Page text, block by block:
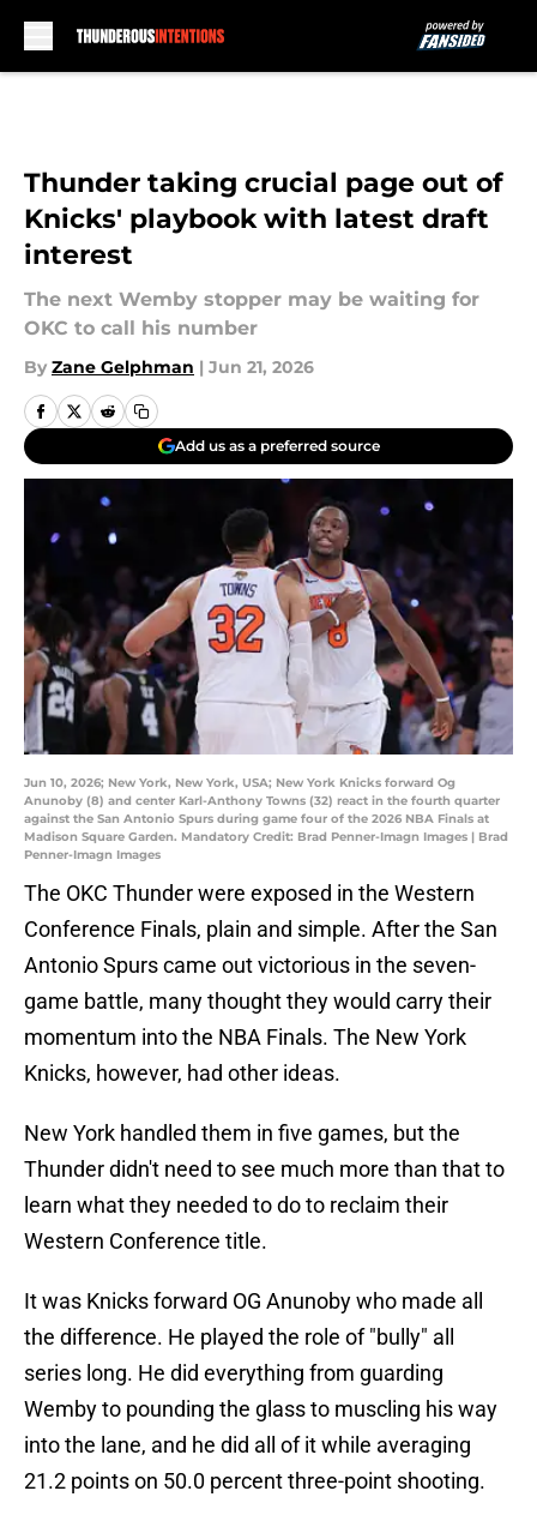
Thunder taking crucial page out of
Knicks' playbook with latest draft
interest
The next Wemby stopper may be waiting for
OKC to call his number
By Zane Gelphman | Jun 21, 2026
Add us as a preferred source
Jun 10, 2026; New York, New York, USA; New York Knicks forward Og
Anunoby (8) and center Karl-Anthony Towns (32) react in the fourth quarter
against the San Antonio Spurs during game four of the 2026 NBA Finals at
Madison Square Garden. Mandatory Credit: Brad Penner-Imagn Images | Brad
Penner-Imagn Images
The OKC Thunder were exposed in the Western
Conference Finals, plain and simple. After the San
Antonio Spurs came out victorious in the seven-
game battle, many thought they would carry their
momentum into the NBA Finals. The New York
Knicks, however, had other ideas.
New York handled them in five games, but the
Thunder didn't need to see much more than that to
learn what they needed to do to reclaim their
Western Conference title.
It was Knicks forward OG Anunoby who made all
the difference. He played the role of "bully" all
series long. He did everything from guarding
Wemby to pounding the glass to muscling his way
into the lane, and he did all of it while averaging
21.2 points on 50.0 percent three-point shooting.